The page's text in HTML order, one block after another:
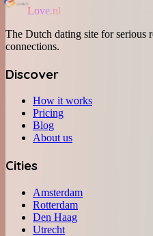
Love.nl
The Dutch dating site for serious
connections.
Discover
How it works
Pricing
Blog
About us
Cities
Amsterdam
Rotterdam
Den Haag
Utrecht